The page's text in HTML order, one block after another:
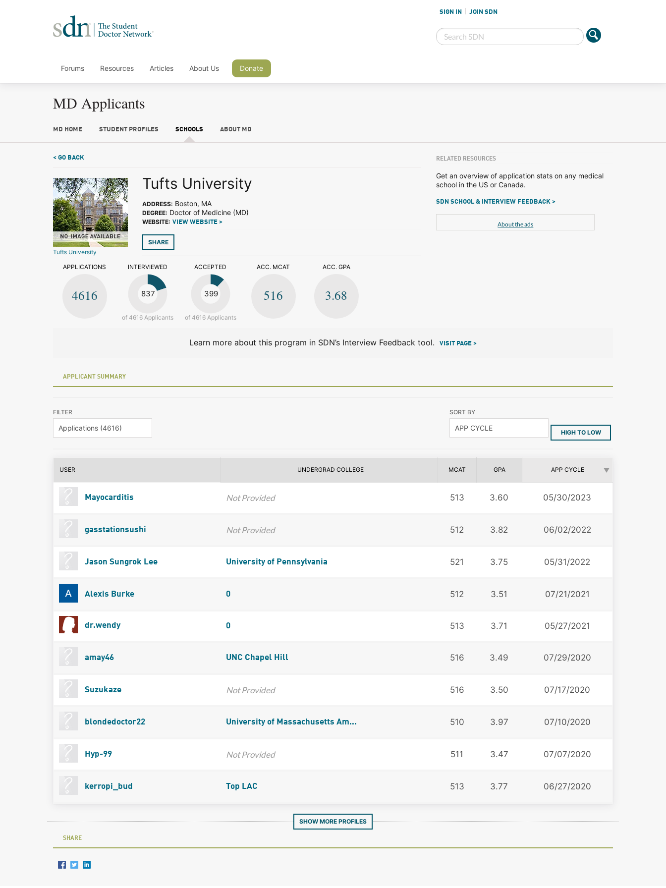
SIGN IN JOIN SDN
Forums Resources Articles About Us Donate
MD Applicants
MD HOME STUDENT PROFILES SCHOOLS ABOUT MD
< GO BACK
Tufts University
Tufts University
ADDRESS: Boston, MA
DEGREE: Doctor of Medicine (MD)
WEBSITE: VIEW WEBSITE >
SHARE
APPLICATIONS
4616
INTERVIEWED
837
of 4616 Applicants
ACCEPTED
399
of 4616 Applicants
ACC. MCAT
516
ACC. GPA
3.68
RELATED RESOURCES
Get an overview of application stats on any medical
school in the US or Canada.
SDN SCHOOL & INTERVIEW FEEDBACK >
About the ads
Learn more about this program in SDN’s Interview Feedback tool. VISIT PAGE >
APPLICANT SUMMARY
FILTER SORT BY
HIGH TO LOW
USER UNDERGRAD COLLEGE MCAT GPA APP CYCLE
Mayocarditis Not Provided 513 3.60 05/30/2023
gasstationsushi Not Provided 512 3.82 06/02/2022
Jason Sungrok Lee University of Pennsylvania 521 3.75 05/31/2022
Alexis Burke 0 512 3.51 07/21/2021
dr.wendy 0 513 3.71 05/27/2021
amay46 UNC Chapel Hill 516 3.49 07/29/2020
Suzukaze Not Provided 516 3.50 07/17/2020
blondedoctor22 University of Massachusetts Am... 510 3.97 07/10/2020
Hyp-99 Not Provided 511 3.47 07/07/2020
kerropi_bud Top LAC 513 3.77 06/27/2020
SHOW MORE PROFILES
SHARE